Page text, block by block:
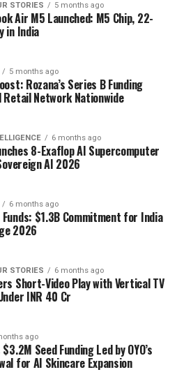
STORIES 5 months ago
Air M5 Launched: M5 Chip, 22-
in India
5 months ago
Rozana’s Series B Funding
Retail Network Nationwide
6 months ago
8-Exaflop AI Supercomputer
AI 2026
6 months ago
Funds: $1.3B Commitment for India
2026
STORIES 6 months ago
Short-Video Play with Vertical TV
INR 40 Cr
ago
Seed Funding Led by OYO’s
for AI Skincare Expansion